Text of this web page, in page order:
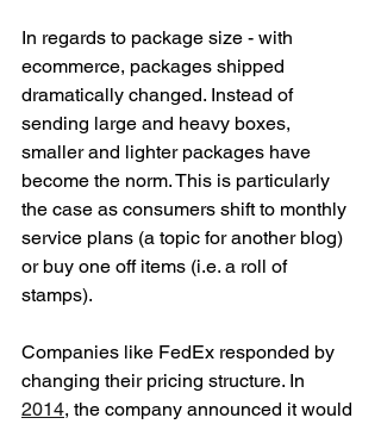
In regards to package size - with
ecommerce, packages shipped
dramatically changed. Instead of
sending large and heavy boxes,
smaller and lighter packages have
become the norm. This is particularly
the case as consumers shift to monthly
service plans (a topic for another blog)
or buy one off items (i.e. a roll of
stamps).
Companies like FedEx responded by
changing their pricing structure. In
2014, the company announced it would